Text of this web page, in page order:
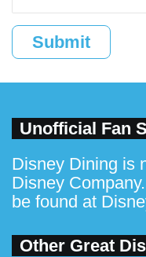
Submit
Unofficial Fan
Disney Dining is
Disney
be found at
Other Great